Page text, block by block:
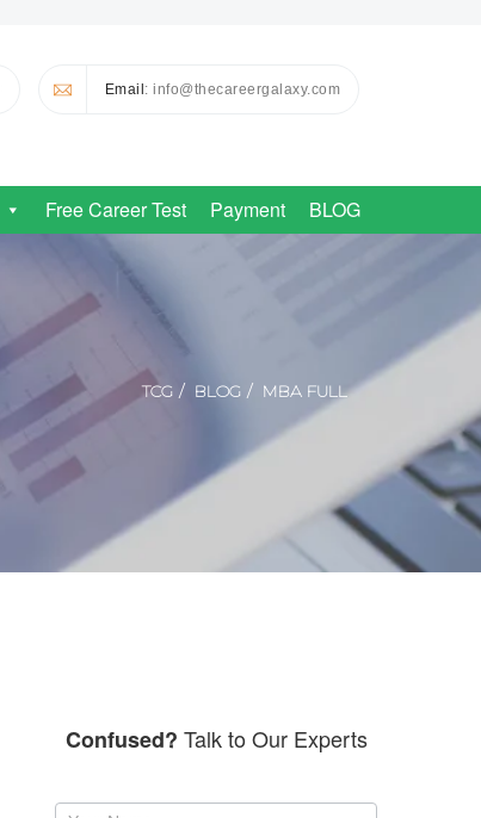
Email: info@thecareergalaxy.com
Free Career Test Payment BLOG
TCG BLOG MBA FULL
Confused? Talk to Our Experts